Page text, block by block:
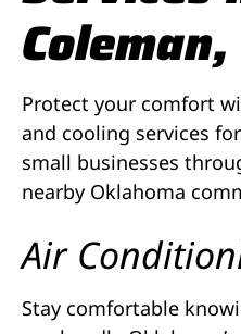
Protect your comfort
and cooling services
small businesses
nearby Oklahoma
Air
Stay comfortable